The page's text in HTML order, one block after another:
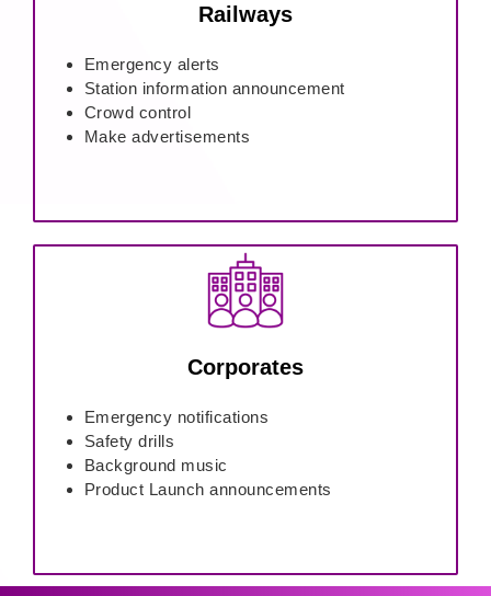
Railways
Emergency alerts
Station information announcement
Crowd control
Make advertisements
Corporates
Emergency notifications
Safety drills
Background music
Product Launch announcements